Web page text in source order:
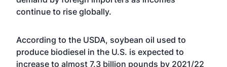
continue to rise globally.
According to the USDA, soybean oil used to
produce biodiesel in the U.S. is expected to
increase to almost 7.3 billion pounds by 2021/22